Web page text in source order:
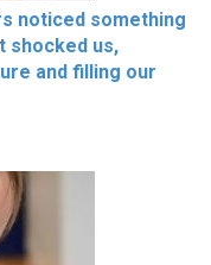
noticed something
shocked us,
and filling our